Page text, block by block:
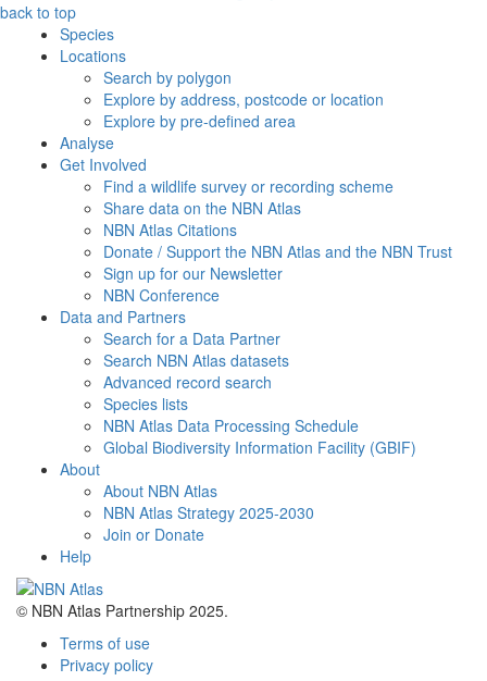
back to top
Species
Locations
Search by polygon
Explore by address, postcode or location
Explore by pre-defined area
Analyse
Get Involved
Find a wildlife survey or recording scheme
Share data on the NBN Atlas
NBN Atlas Citations
Donate / Support the NBN Atlas and the NBN Trust
Sign up for our Newsletter
NBN Conference
Data and Partners
Search for a Data Partner
Search NBN Atlas datasets
Advanced record search
Species lists
NBN Atlas Data Processing Schedule
Global Biodiversity Information Facility (GBIF)
About
About NBN Atlas
NBN Atlas Strategy 2025-2030
Join or Donate
Help
© NBN Atlas Partnership 2025.
Terms of use
Privacy policy